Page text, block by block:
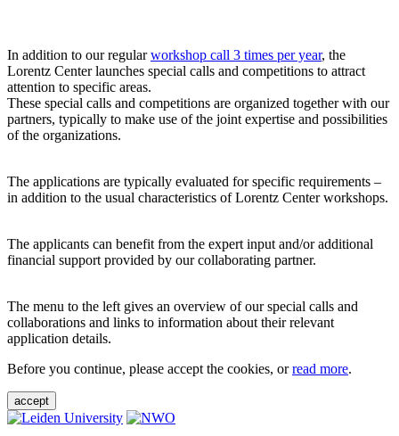
In addition to our regularworkshop call 3 times per year, the
Lorentz Center launches special calls and competitions to attract
attention to specific areas.
These special calls and competitions are organized together with our
partners, typically to make use of the joint expertise and possibilities
of the organizations.
The applications are typically evaluated for specific requirements –
in addition to the usual characteristics of Lorentz Center workshops.
The applicants can benefit from the expert input and/or additional
financial support provided by our collaborating partner.
The menu to the left gives an overview of our special calls and
collaborations and links to information about their relevant
application details.
Before you continue, please accept the cookies, orread more.
accept